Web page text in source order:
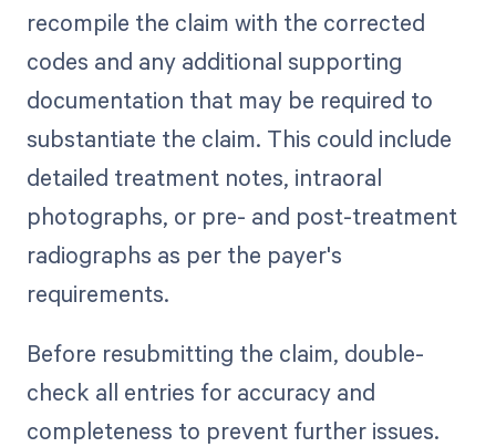
recompile the claim with the corrected
codes and any additional supporting
documentation that may be required to
substantiate the claim. This could include
detailed treatment notes, intraoral
photographs, or pre- and post-treatment
radiographs as per the payer's
requirements.
Before resubmitting the claim, double-
check all entries for accuracy and
completeness to prevent further issues.